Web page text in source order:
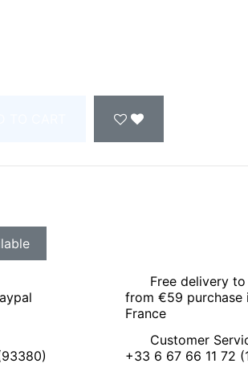
Free delivery
from €59 purchase
France
Customer
+33 6 67 66 11 72